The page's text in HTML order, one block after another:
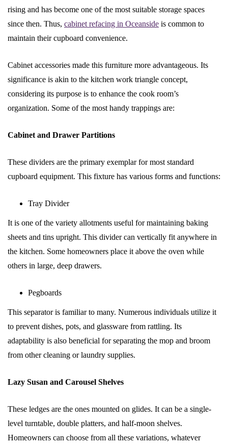
rising and has become one of the most suitable storage spaces
since then. Thus, cabinet refacing in Oceanside is common to
maintain their cupboard convenience.
Cabinet accessories made this furniture more advantageous. Its
significance is akin to the kitchen work triangle concept,
considering its purpose is to enhance the cook room’s
organization. Some of the most handy trappings are:
Cabinet and Drawer Partitions
These dividers are the primary exemplar for most standard
cupboard equipment. This fixture has various forms and functions:
Tray Divider
It is one of the variety allotments useful for maintaining baking
sheets and tins upright. This divider can vertically fit anywhere in
the kitchen. Some homeowners place it above the oven while
others in large, deep drawers.
Pegboards
This separator is familiar to many. Numerous individuals utilize it
to prevent dishes, pots, and glassware from rattling. Its
adaptability is also beneficial for separating the mop and broom
from other cleaning or laundry supplies.
Lazy Susan and Carousel Shelves
These ledges are the ones mounted on glides. It can be a single-
level turntable, double platters, and half-moon shelves.
Homeowners can choose from all these variations, whatever